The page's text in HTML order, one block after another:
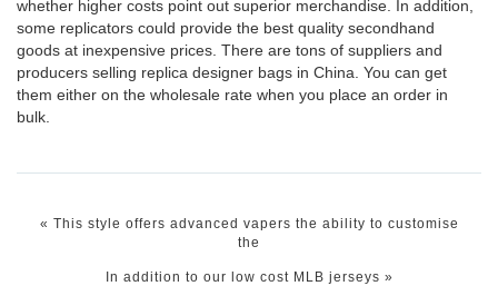
whether higher costs point out superior merchandise. In addition,
some replicators could provide the best quality secondhand
goods at inexpensive prices. There are tons of suppliers and
producers selling replica designer bags in China. You can get
them either on the wholesale rate when you place an order in
bulk.
« This style offers advanced vapers the ability to customise
the
In addition to our low cost MLB jerseys »